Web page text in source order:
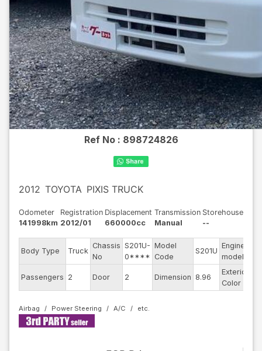
Ref No : 898724826
2012 TOYOTA PIXIS TRUCK
Odometer
141998km
Registration
2012/01
Displacement
660000cc
Transmission
Manual
Storehouse
--
Body Type Truck
Chassis
No
S201U-
0****
Model
Code
S201U
Engine
model
Passengers 2 Door 2 Dimension 8.96
Exterior
Color
Airbag Power Steering A/C